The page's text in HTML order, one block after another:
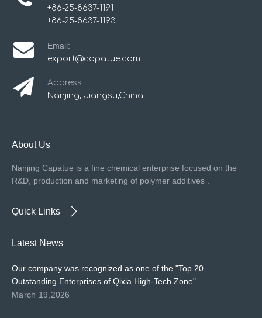
+86-25-8637-1191
+86-25-8637-1193
Email:
export@capatue.com
Address:
Nanjing, Jiangsu,China
About Us
Nanjing Capatue is a fine chemical enterprise focused on the
R&D, production and marketing of polymer additives .
Quick Links
Latest News
Our company was recognized as one of the "Top 20
Outstanding Enterprises of Qixia High-Tech Zone"
March 19,2026